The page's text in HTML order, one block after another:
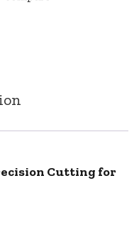
Cutting for